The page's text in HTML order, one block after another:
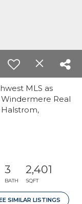
MLS as
Windermere Real
3
BATH
2,401
SQFT
SIMILAR LISTINGS